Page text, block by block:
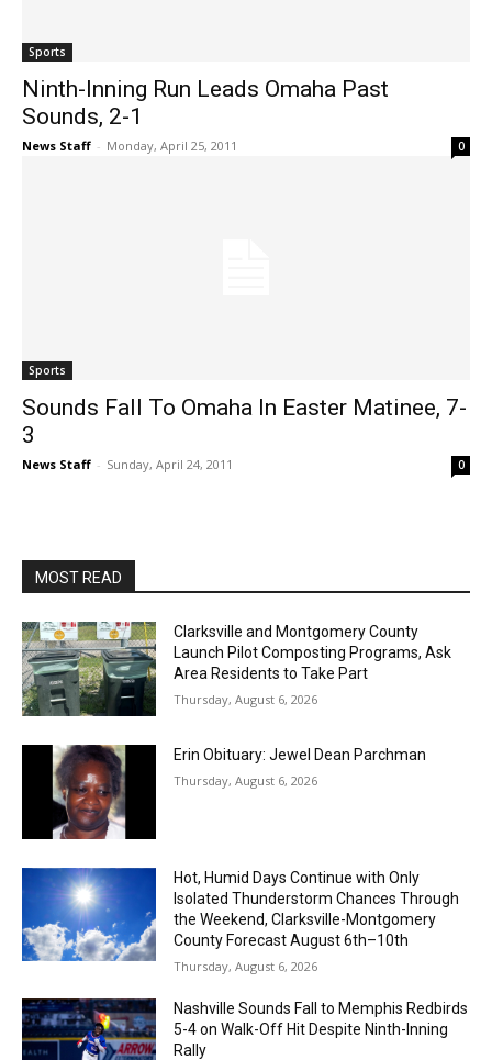
Sports
Ninth-Inning Run Leads Omaha Past
Sounds, 2-1
News Staff - Monday, April 25, 2011 0
Sports
Sounds Fall To Omaha In Easter Matinee, 7-
3
News Staff - Sunday, April 24, 2011 0
MOST READ
Clarksville and Montgomery County
Launch Pilot Composting Programs, Ask
Area Residents to Take Part
Thursday, August 6, 2026
Erin Obituary: Jewel Dean Parchman
Thursday, August 6, 2026
Hot, Humid Days Continue with Only
Isolated Thunderstorm Chances Through
the Weekend, Clarksville-Montgomery
County Forecast August 6th–10th
Thursday, August 6, 2026
Nashville Sounds Fall to Memphis Redbirds
5-4 on Walk-Off Hit Despite Ninth-Inning
Rally